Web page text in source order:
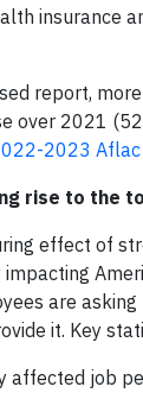
insurance
report,
over 2021
2023 Aflac
rise to the
effect of
are
it. Key
affected job